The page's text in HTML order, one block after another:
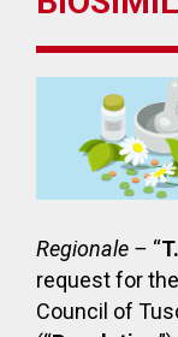
Regionale – “
request for
Council of